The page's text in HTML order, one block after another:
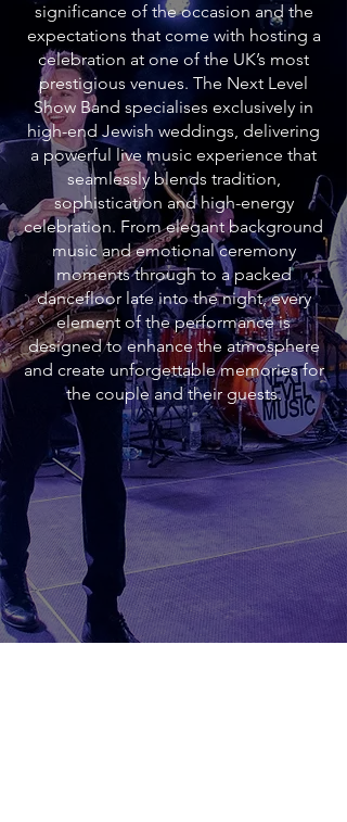
significance of the occasion and the
expectations that come with hosting a
celebration at one of the UK’s most
prestigious venues. The Next Level
Show Band specialises exclusively in
high-end Jewish weddings, delivering
a powerful live music experience that
seamlessly blends tradition,
sophistication and high-energy
celebration. From elegant background
music and emotional ceremony
moments through to a packed
dancefloor late into the night, every
element of the performance is
designed to enhance the atmosphere
and create unforgettable memories for
the couple and their guests.